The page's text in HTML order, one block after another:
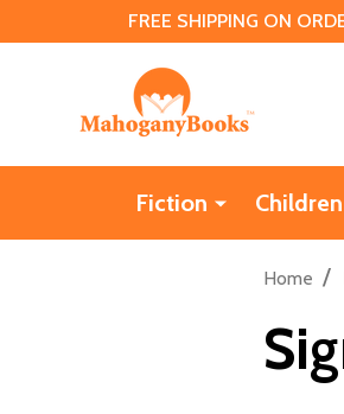
FREE SHIPPING ON
Fiction
Home /